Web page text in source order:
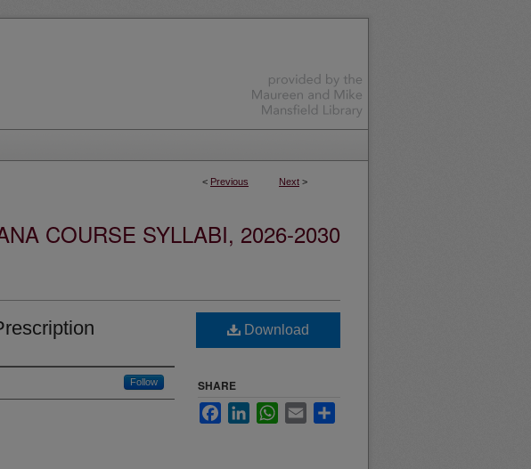
< Previous Next >
COURSE SYLLABI, 2026-2030
Follow
Download
SHARE
FacebookLinkedInWhatsApp
Email